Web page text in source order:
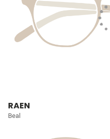
RAEN
Beal